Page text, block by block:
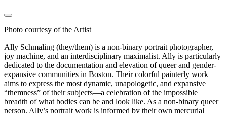
Photo courtesy of the Artist
Ally Schmaling (they/them) is a non-binary portrait photographer,
joy machine, and an interdisciplinary maximalist. Ally is particularly
dedicated to the documentation and elevation of queer and gender-
expansive communities in Boston. Their colorful painterly work
aims to express the most dynamic, unapologetic, and expansive
“themness” of their subjects—a celebration of the impossible
breadth of what bodies can be and look like. As a non-binary queer
person, Ally’s portrait work is informed by their own mercurial